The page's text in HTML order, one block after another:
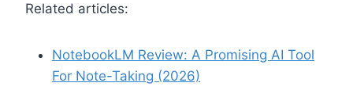
Related articles:
NotebookLM Review: A Promising AI Tool
For Note-Taking (2026)